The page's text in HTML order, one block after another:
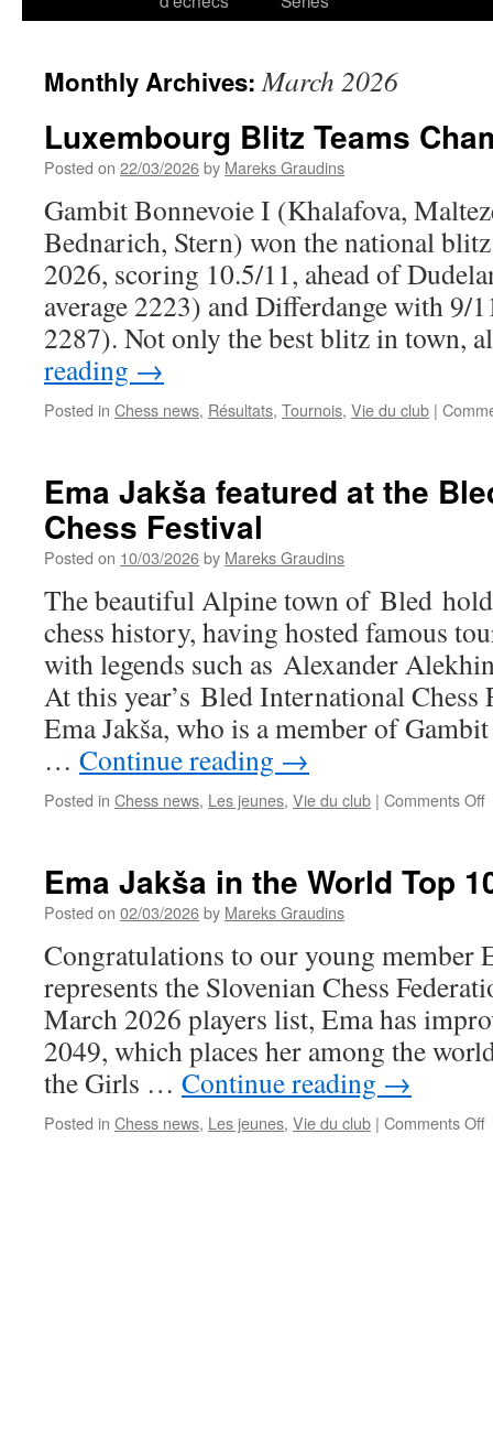
Monthly Archives:March 2026
Luxembourg Blitz Teams
Posted on 22/03/2026by Mareks Graudins
Gambit Bonnevoie I (Khalafova,
Bednarich, Stern) won the national
2026, scoring 10.5/11, ahead of
average 2223) and Differdange with 9/
2287). Not only the best blitz in town,
reading →
Posted in Chess news, Résultats, Tournois, Vie du club |
Ema Jakša featured at the
Chess Festival
Posted on 10/03/2026by Mareks Graudins
The beautiful Alpine town of Bled
chess history, having hosted famous
with legends such as Alexander
At this year’s Bled International Chess
Ema Jakša, who is a member of
… Continue reading →
Posted in Chess news, Les jeunes, Vie du club | Comments Off
Ema Jakša in the World Top
Posted on 02/03/2026by Mareks Graudins
Congratulations to our young member
represents the Slovenian Chess
March 2026 players list, Ema has
2049, which places her among the
the Girls … Continue reading →
Posted in Chess news, Les jeunes, Vie du club | Comments Off